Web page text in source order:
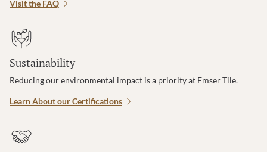
Visit the FAQ
Sustainability
Reducing our environmental impact is a priority at Emser Tile.
Learn About our Certifications